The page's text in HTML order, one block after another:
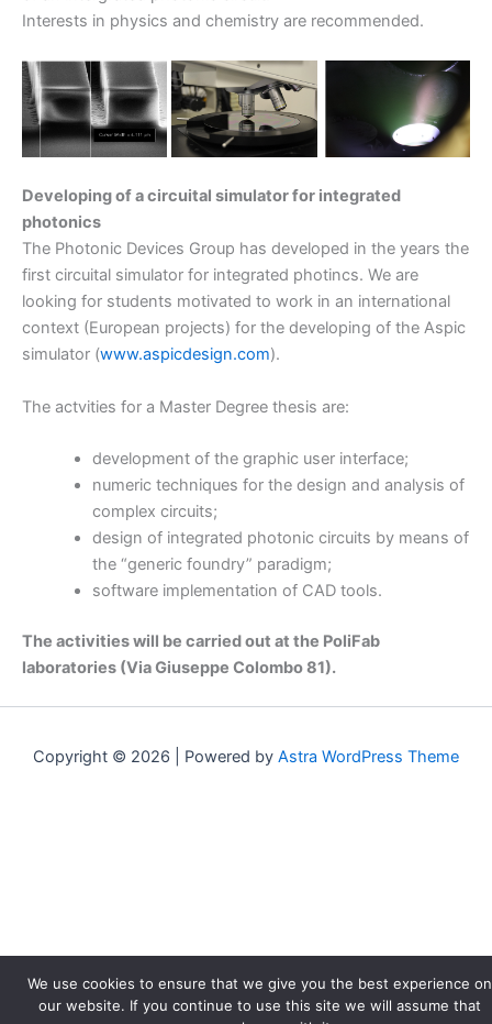
Interests in physics and chemistry are recommended.
Developing of a circuital simulator for integrated
photonics
The Photonic Devices Group has developed in the years the
first circuital simulator for integrated photincs. We are
looking for students motivated to work in an international
context (European projects) for the developing of the Aspic
simulator (www.aspicdesign.com).
The actvities for a Master Degree thesis are:
development of the graphic user interface;
numeric techniques for the design and analysis of
complex circuits;
design of integrated photonic circuits by means of
the “generic foundry” paradigm;
software implementation of CAD tools.
The activities will be carried out at the PoliFab
laboratories (Via Giuseppe Colombo 81).
Copyright © 2026 | Powered by Astra WordPress Theme
We use cookies to ensure that we give you the best experience on
our website. If you continue to use this site we will assume that